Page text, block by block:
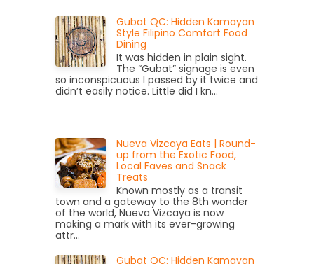
Gubat QC: Hidden Kamayan
Style Filipino Comfort Food
Dining
It was hidden in plain sight.
The “Gubat” signage is even
so inconspicuous I passed by it twice and
didn’t easily notice. Little did I kn...
Nueva Vizcaya Eats | Round-
up from the Exotic Food,
Local Faves and Snack
Treats
Known mostly as a transit
town and a gateway to the 8th wonder
of the world, Nueva Vizcaya is now
making a mark with its ever-growing
attr...
Gubat QC: Hidden Kamayan